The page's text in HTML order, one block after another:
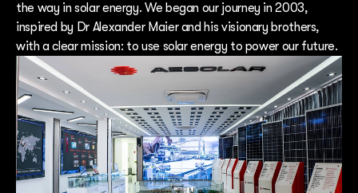
the way in solar energy. We began our journey in 2003,
inspired by Dr Alexander Maier and his visionary brothers,
with a clear mission: to use solar energy to power our future.